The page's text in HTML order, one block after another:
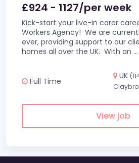
£924 - 1127/per week
Kick-start your live-in carer
Workers Agency! We are
ever, providing support to our
homes all over the UK. With an ...
Full Time
UK
View job